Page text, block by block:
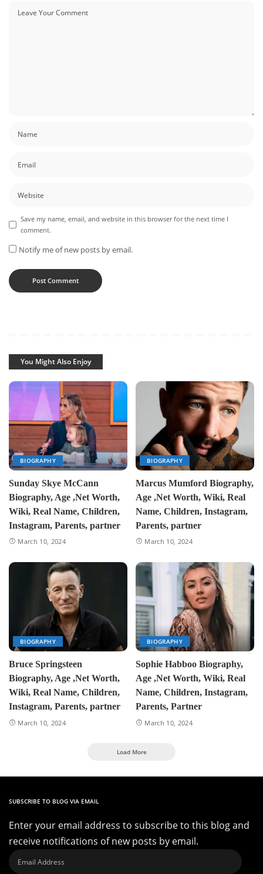
Save my name, email, and website in this browser for the next time I
comment.
Notify me of new posts by email.
You Might Also Enjoy
BIOGRAPHY
Sunday Skye McCann
Biography, Age ,Net Worth,
Wiki, Real Name, Children,
Instagram, Parents, partner
March 10, 2024
BIOGRAPHY
Marcus Mumford Biography,
Age ,Net Worth, Wiki, Real
Name, Children, Instagram,
Parents, partner
March 10, 2024
BIOGRAPHY
Bruce Springsteen
Biography, Age ,Net Worth,
Wiki, Real Name, Children,
Instagram, Parents, partner
March 10, 2024
BIOGRAPHY
Sophie Habboo Biography,
Age ,Net Worth, Wiki, Real
Name, Children, Instagram,
Parents, Partner
March 10, 2024
Load More
SUBSCRIBE TO BLOG VIA EMAIL
Enter your email address to subscribe to this blog and
receive notifications of new posts by email.
Email
Address